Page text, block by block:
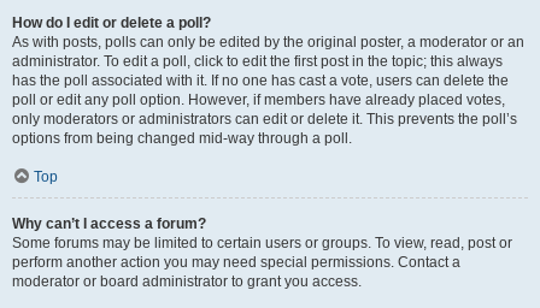
How do I edit or delete a poll?
As with posts, polls can only be edited by the original poster, a moderator or an
administrator. To edit a poll, click to edit the first post in the topic; this always
has the poll associated with it. If no one has cast a vote, users can delete the
poll or edit any poll option. However, if members have already placed votes,
only moderators or administrators can edit or delete it. This prevents the poll’s
options from being changed mid-way through a poll.
Top
Why can’t I access a forum?
Some forums may be limited to certain users or groups. To view, read, post or
perform another action you may need special permissions. Contact a
moderator or board administrator to grant you access.